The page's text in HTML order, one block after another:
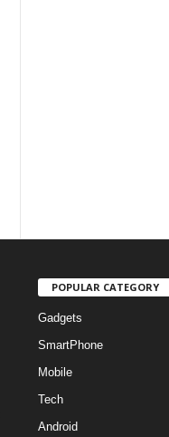
POPULAR CATEGORY
Gadgets
SmartPhone
Mobile
Tech
Android